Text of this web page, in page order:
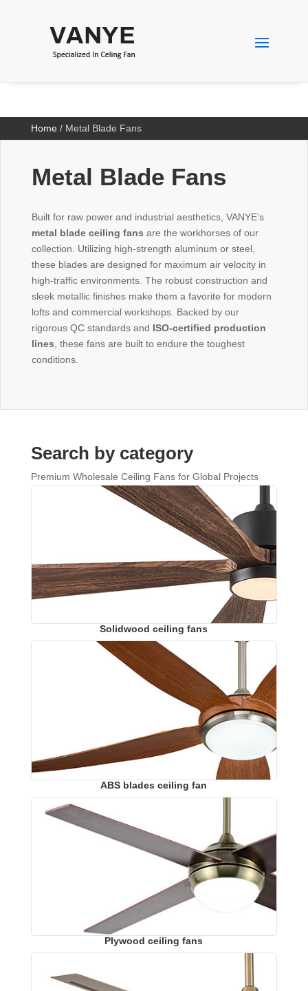
Home / Metal Blade Fans
Metal Blade Fans
Built for raw power and industrial aesthetics, VANYE’s
metal blade ceiling fans are the workhorses of our
collection. Utilizing high-strength aluminum or steel,
these blades are designed for maximum air velocity in
high-traffic environments. The robust construction and
sleek metallic finishes make them a favorite for modern
lofts and commercial workshops. Backed by our
rigorous QC standards and ISO-certified production
lines , these fans are built to endure the toughest
conditions.
Search by category
Premium Wholesale Ceiling Fans for Global Projects
Solidwood ceiling fans
ABS blades ceiling fan
Plywood ceiling fans